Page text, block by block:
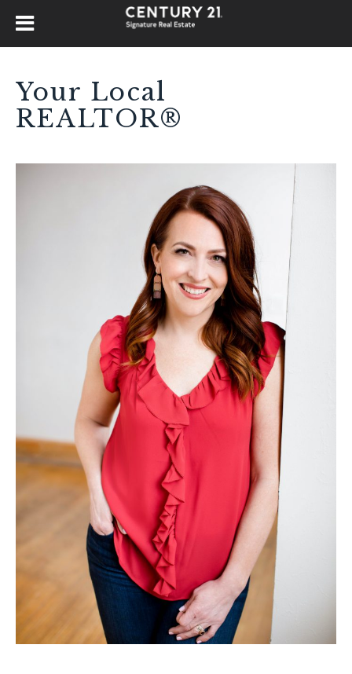
Your Local
REALTOR®